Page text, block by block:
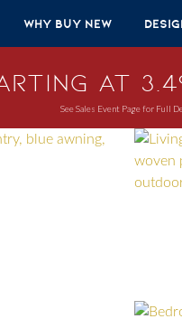
Why Buy New
at
See Sales Event Page for Full